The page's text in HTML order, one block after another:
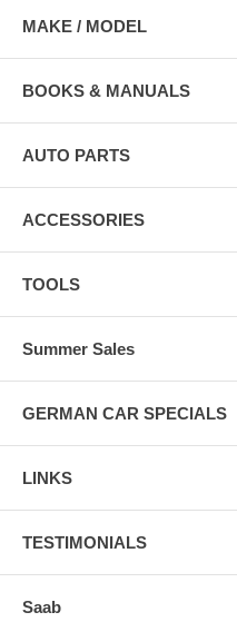
Female Cap; Includes Cap And
Vacuum Advance Distributor
1962-1974 Lotus Seven: Black
MAKE / MODEL
BOOKS & MANUALS
AUTO PARTS
ACCESSORIES
TOOLS
Summer Sales
GERMAN CAR SPECIALS
LINKS
TESTIMONIALS
Saab